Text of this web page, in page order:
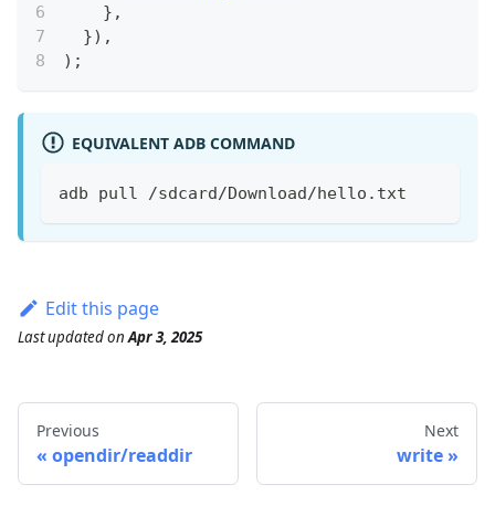
} ,
}) ,
) ;
EQUIVALENT ADB COMMAND
adb pull /sdcard/Download/hello.txt
Edit this page
Last updatedonApr 3, 2025
Previous
opendir/readdir
Next
write